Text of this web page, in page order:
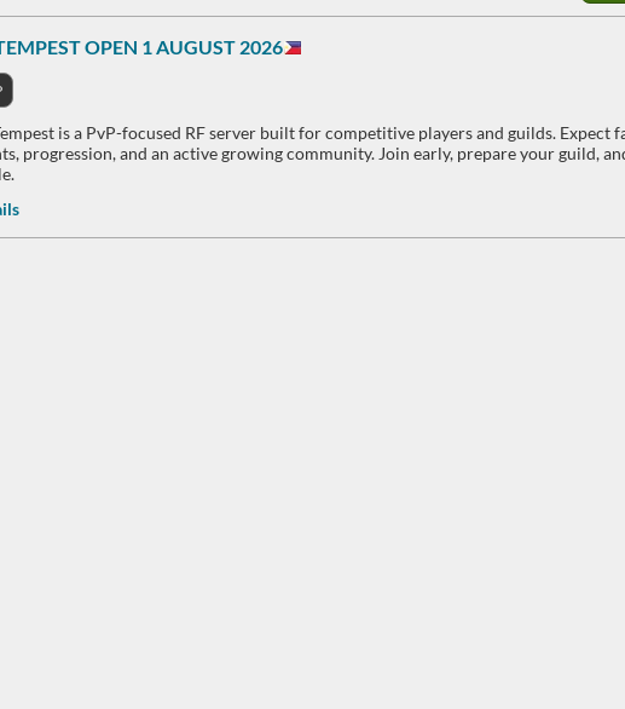
OPEN 1 AUGUST 2026
is a PvP-focused RF server built for competitive players and guilds. Expect
progression, and an active growing community. Join early, prepare your guild,